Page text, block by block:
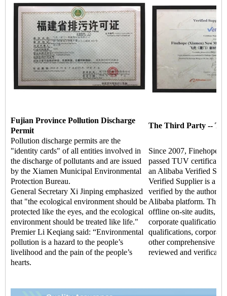
Fujian Province Pollution Discharge
Permit
The Third Party --
Pollution discharge permits are the
"identity cards" of all entities involved in
the discharge of pollutants and are issued
by the Xiamen Municipal Environmental
Protection Bureau.
General Secretary Xi Jinping emphasized
that "the ecological environment should be
protected like the eyes, and the ecological
environment should be treated like life."
Premier Li Keqiang said: “Environmental
pollution is a hazard to the people’s
livelihood and the pain of the people’s
hearts.
Since 2007, Finehope
passed TUV
an Alibaba Verified
Verified Supplier is a
verified by the
Alibaba platform.
offline on-site audits, the
corporate qualifications,
qualifications,
other comprehensive
reviewed and